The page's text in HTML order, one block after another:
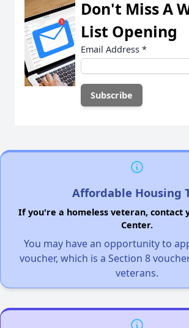
Don't Miss A
List Opening
Email Address *
Affordable Housing
If you're a homeless veteran, contact
Center.
You may have an opportunity to
voucher, which is a Section 8
veterans.